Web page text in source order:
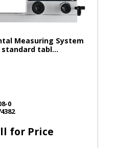
Measuring System
tabl...
0
for Price